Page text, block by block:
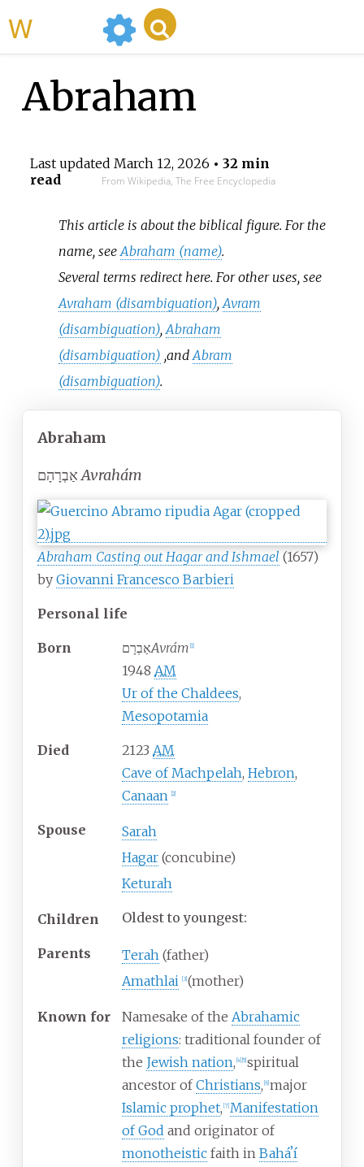
Abraham
Last updated March 12, 2026 • 32 min
read
From Wikipedia, The Free Encyclopedia
This article is about the biblical figure. For the
name, seeAbraham (name).
Several terms redirect here. For other uses, see
Avraham (disambiguation), Avram
(disambiguation), Abraham
(disambiguation) ,and Abram
(disambiguation).
Abraham
אַבְרָהָםAvrahám
Abraham Casting out Hagar and Ishmael (1657)
by Giovanni Francesco Barbieri
Personal life
Born אַבְרָםAvrám 1]
1948 AM
Ur of the Chaldees,
Mesopotamia
Died 2123 AM
Cave of Machpelah, Hebron,
Canaan
2]
Spouse
Sarah
Hagar (concubine)
Keturah
Children Oldest to youngest:
Parents Terah (father)
Amathlai
[3] (mother)
Known for Namesake of the Abrahamic
religions: traditional founder of
the Jewish nation, 4] 5] spiritual
ancestor ofChristians, 6] major
Islamic prophet, [7] Manifestation
of God and originator of
monotheistic faith in Baháʼí